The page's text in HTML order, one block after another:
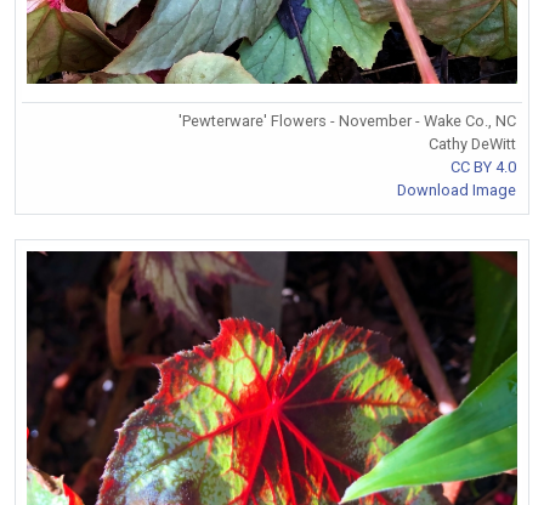
'Pewterware' Flowers - November - Wake Co., NC
Cathy DeWitt
CC BY 4.0
Download Image